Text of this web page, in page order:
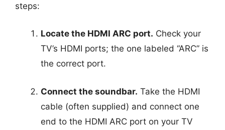
steps:
Locate the HDMI ARC port. Check your
TV’s HDMI ports; the one labeled “ARC” is
the correct port.
Connect the soundbar. Take the HDMI
cable (often supplied) and connect one
end to the HDMI ARC port on your TV